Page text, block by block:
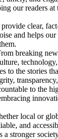
our readers at
clear,
and helps our
breaking
to the stories
to the
local or
and
a stronger